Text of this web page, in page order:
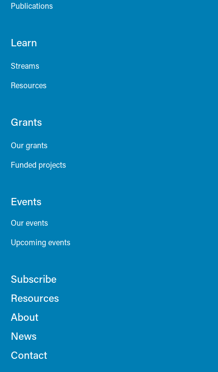
Publications
Learn
Streams
Resources
Grants
Our grants
Funded projects
Events
Our events
Upcoming events
Subscribe
Resources
About
News
Contact